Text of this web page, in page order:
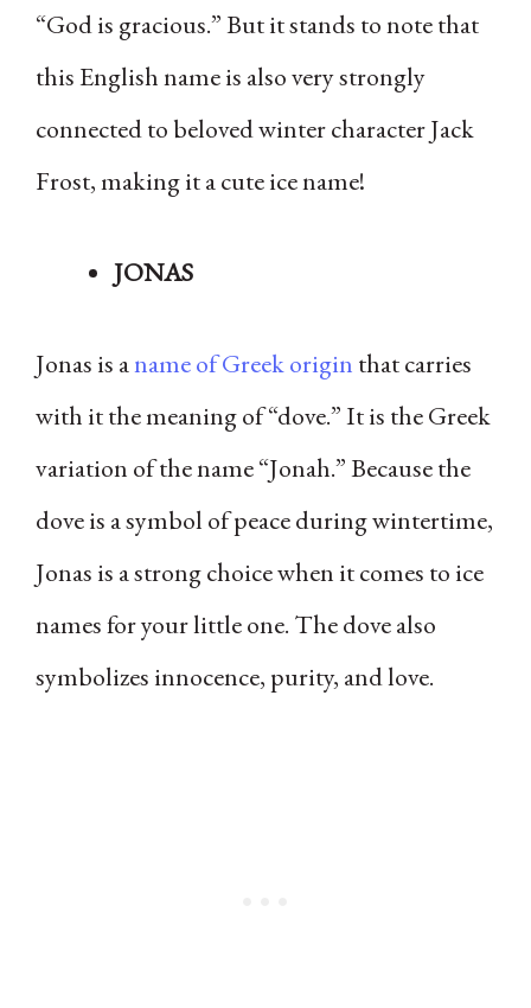
“God is gracious.” But it stands to note that
this English name is also very strongly
connected to beloved winter character Jack
Frost, making it a cute ice name!
JONAS
Jonas is aname of Greek origin that carries
with it the meaning of “dove.” It is the Greek
variation of the name “Jonah.” Because the
dove is a symbol of peace during wintertime,
Jonas is a strong choice when it comes to ice
names for your little one. The dove also
symbolizes innocence, purity, and love.